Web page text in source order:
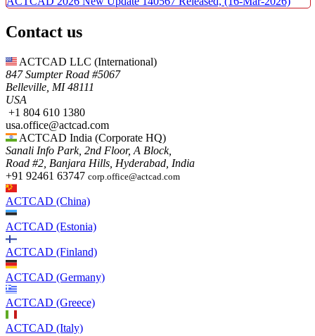
Contact us
ACTCAD LLC​ (International)
847 Sumpter Road #5067​
Belleville, MI 48111
USA​
+1 804 610 1380​​
usa.office@actcad.com​​
ACTCAD India (Corporate HQ)
Sanali Info Park, 2nd Floor, A Block,
Road #2, Banjara Hills, Hyderabad, India
+91 92461 63747 corp.office@actcad.com
ACTCAD (China)
ACTCAD (Estonia)
ACTCAD (Finland)
ACTCAD (Germany)
ACTCAD (Greece)
ACTCAD (Italy)